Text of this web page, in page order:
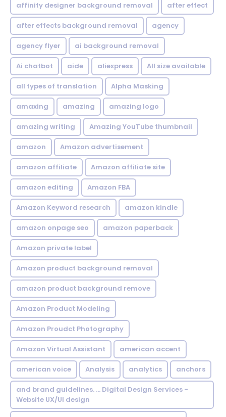
affinity designer background removal after effect
after effects background removal agency
agency flyer ai background removal
Ai chatbot aide aliexpress All size available
all types of translation Alpha Masking
amaxing amazing amazing logo
amazing writing Amazing YouTube thumbnail
amazon Amazon advertisement
amazon affiliate Amazon affiliate site
amazon editing Amazon FBA
Amazon Keyword research amazon kindle
amazon onpage seo amazon paperback
Amazon private label
Amazon product background removal
amazon product background remove
Amazon Product Modeling
Amazon Proudct Photography
Amazon Virtual Assistant american accent
american voice Analysis analytics anchors
and brand guidelines. ... Digital Design Services -
Website UX/UI design